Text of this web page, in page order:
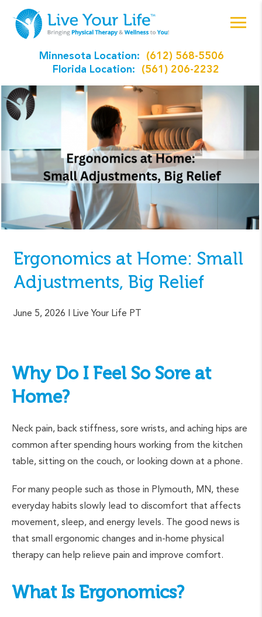
Minnesota Location:
(612) 568-5506
Florida Location:
(561) 206-2232
Ergonomics at Home: Small
Adjustments, Big Relief
June 5, 2026 | Live Your Life PT
Why Do I Feel So Sore at
Home?
Neck pain, back stiffness, sore wrists, and aching hips are
common after spending hours working from the kitchen
table, sitting on the couch, or looking down at a phone.
For many people such as those in Plymouth, MN, these
everyday habits slowly lead to discomfort that affects
movement, sleep, and energy levels. The good news is
that small ergonomic changes and in-home physical
therapy can help relieve pain and improve comfort.
What Is Ergonomics?